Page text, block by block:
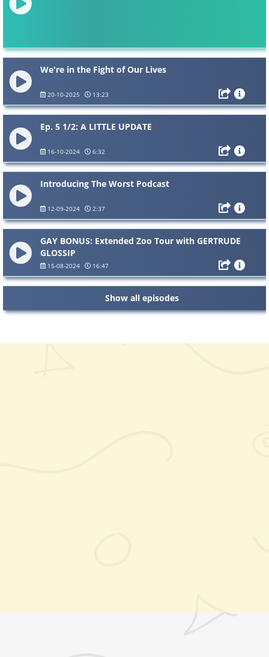
We're in the Fight of Our Lives
20-10-2025 13:23
Ep. 5 1/2: A LITTLE UPDATE
16-10-2024 6:32
Introducing The Worst Podcast
12-09-2024 2:37
GAY BONUS: Extended Zoo Tour with GERTRUDE
GLOSSIP
15-08-2024 16:47
Show all episodes